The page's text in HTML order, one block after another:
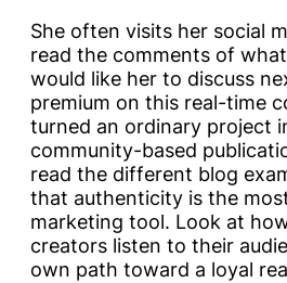
She often visits her social
read the comments of
would like her to discuss
premium on this real-time
turned an ordinary project
community-based
read the different blog
that authenticity is the
marketing tool. Look at
creators listen to their
own path toward a loyal